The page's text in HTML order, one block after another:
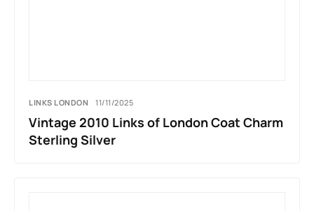
LINKS LONDON 11/11/2025
Vintage 2010 Links of London Coat Charm
Sterling Silver